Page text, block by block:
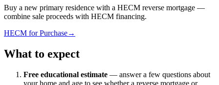
Buy a new primary residence with a HECM reverse mortgage —
combine sale proceeds with HECM financing.
HECM for Purchase→
What to expect
Free educational estimate — answer a few questions about
your home and age to see whether a reverse mortgage or